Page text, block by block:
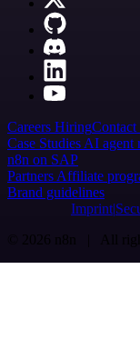
Careers HiringContact
Case Studies AI agent
n8n on SAP
Partners Affiliate
Brand guidelines
Imprint
© 2026 n8n | All